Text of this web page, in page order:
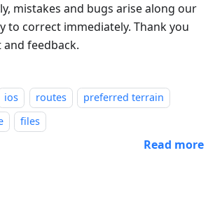
mistakes and bugs arise along our
to correct immediately. Thank you
feedback.
ios routes
preferred terrain
files
Read more